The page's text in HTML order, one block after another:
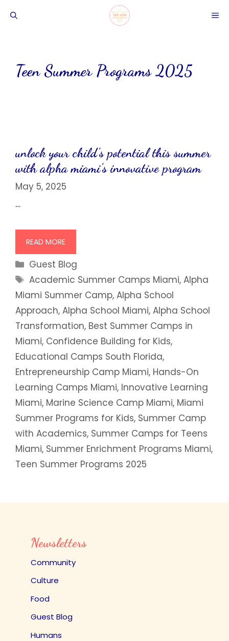
Teen Summer Programs 2025
unlock your child’s potential this summer
with alpha miami’s innovative program
May 5, 2025
…
READ MORE
Categories
Guest Blog
Tags
Academic Summer Camps Miami,Alpha
Miami Summer Camp, Alpha School
Approach, Alpha School Miami, Alpha School
Transformation, Best Summer Camps in
Miami, Confidence Building for Kids,
Educational Camps South Florida,
Entrepreneurship Camp Miami, Hands-On
Learning Camps Miami, Innovative Learning
Miami, Marine Science Camp Miami, Miami
Summer Programs for Kids, Summer Camp
with Academics, Summer Camps for Teens
Miami, Summer Enrichment Programs Miami,
Teen Summer Programs 2025
Newsletters
Community
Culture
Food
Guest Blog
Humans